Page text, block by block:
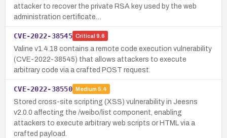
attacker to recover the private RSA key used by the web
administration certificate…
CVE-2022-38545 Critical 9.6
Valine v1.4.18 contains a remote code execution vulnerability
(CVE-2022-38545) that allows attackers to execute
arbitrary code via a crafted POST request.
CVE-2022-38550 Medium 5.4
Stored cross-site scripting (XSS) vulnerability in Jeesns
v2.0.0 affecting the /weibo/list component, enabling
attackers to execute arbitrary web scripts or HTML via a
crafted payload.